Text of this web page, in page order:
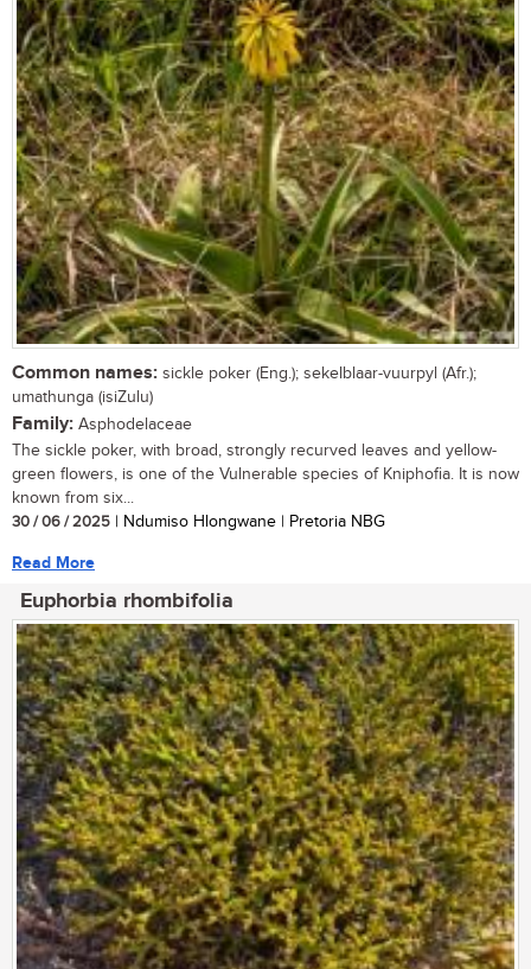
Common names: sickle poker (Eng.); sekelblaar-vuurpyl (Afr.);
umathunga (isiZulu)
Family: Asphodelaceae
The sickle poker, with broad, strongly recurved leaves and yellow-
green flowers, is one of the Vulnerable species of Kniphofia. It is now
known from six...
30 / 06 / 2025 | Ndumiso Hlongwane | Pretoria NBG
Read More
Euphorbia rhombifolia